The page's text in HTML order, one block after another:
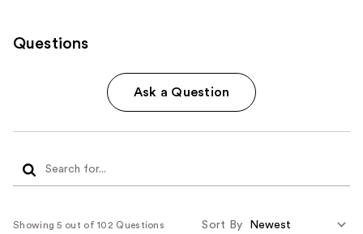
Questions
Ask a Question
Showing 5 out of 102 Questions Sort By